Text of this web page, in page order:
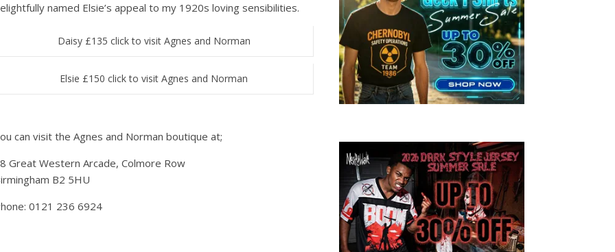
named Elsie’s appeal to my 1920s loving sensibilities.
Daisy £135 click to visit Agnes and Norman
Elsie £150 click to visit Agnes and Norman
can visit the Agnes and Norman boutique at;
Great Western Arcade, Colmore Row
B2 5HU
0121 236 6924